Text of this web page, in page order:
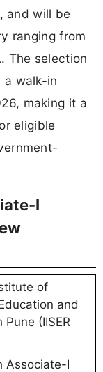
and will be
ranging from
The selection
a walk-in
making it a
eligible
I
of
and
Pune (IISER
Associate-I